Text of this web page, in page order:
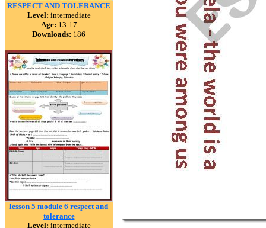
RESPECT AND TOLERANCE
Level: intermediate
Age: 13-17
Downloads: 186
lesson 5 module 6 respect and
tolerance
Level: intermediate